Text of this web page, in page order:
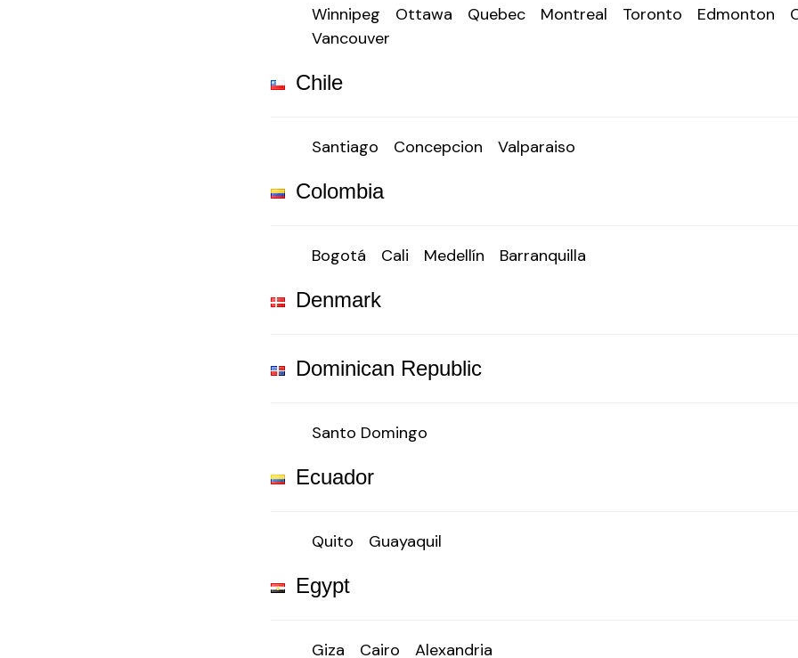
Winnipeg Ottawa Quebec Montreal Toronto Edmonton
Vancouver
Chile
Santiago Concepcion Valparaiso
Colombia
Bogotá Cali Medellín Barranquilla
Denmark
Dominican Republic
Santo Domingo
Ecuador
Quito Guayaquil
Egypt
Giza Cairo Alexandria